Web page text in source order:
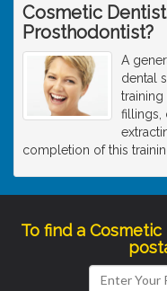
Cosmetic
Prosthodontist?
A
dental
training
fillings,
completion of this
To find a